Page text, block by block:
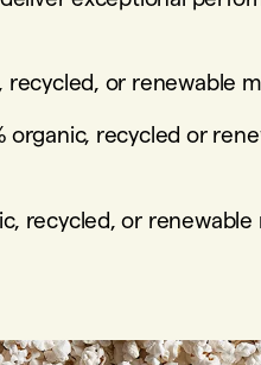
recycled, or renewable
organic, recycled or
recycled, or renewable